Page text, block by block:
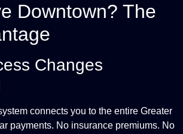
Downtown? The
Changes
connects you to the entire Greater
payments. No insurance premiums. No